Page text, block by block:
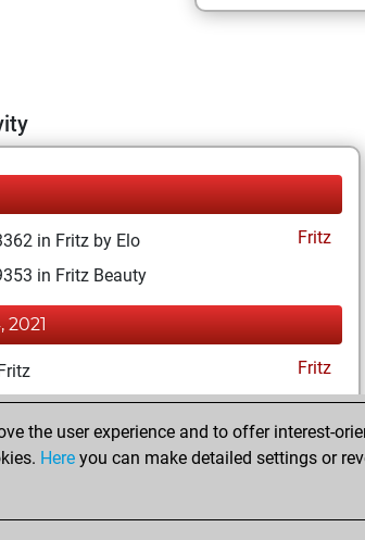
in Fritz by Elo
Fritz
in Fritz Beauty
2021
Fritz
of 24
Elo of 1633
account
the user experience and to offer interest-
Here you can make detailed settings or